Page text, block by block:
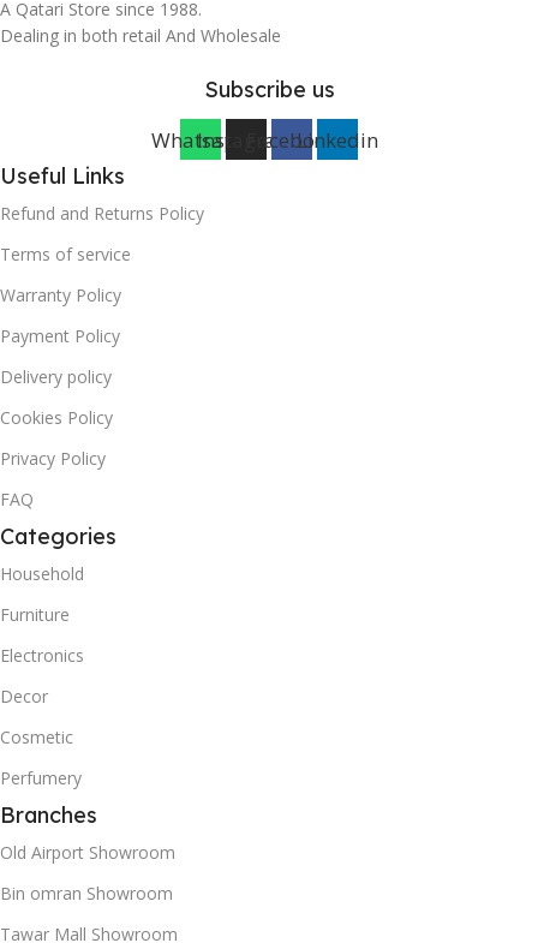
A Qatari Store since 1988.
Dealing in both retail And Wholesale
Subscribe us
WhatsappInstagramFacebookLinkedin
Useful Links
Refund and Returns Policy
Terms of service
Warranty Policy
Payment Policy
Delivery policy
Cookies Policy
Privacy Policy
FAQ
Categories
Household
Furniture
Electronics
Decor
Cosmetic
Perfumery
Branches
Old Airport Showroom
Bin omran Showroom
Tawar Mall Showroom